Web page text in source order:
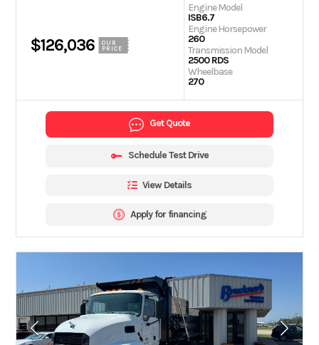
$126,036
OUR
PRICE
Engine Model
ISB6.7
Engine Horsepower
260
Transmission Model
2500 RDS
Wheelbase
270
Get Quote
Schedule Test Drive
View Details
Apply for financing